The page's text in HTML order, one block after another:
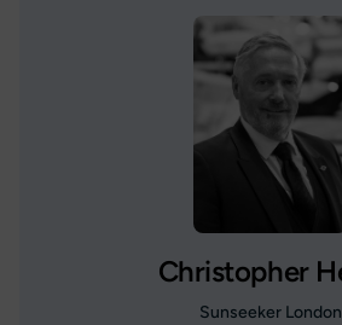
Christopher
Sunseeker London